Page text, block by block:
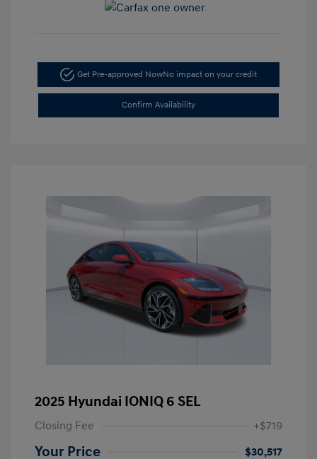
Get Pre-approved NowNo impact on your credit
Confirm Availability
2025 Hyundai IONIQ 6 SEL
Closing Fee +$719
Your Price
$30,517